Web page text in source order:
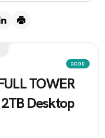
GOOD
TOWER
Desktop